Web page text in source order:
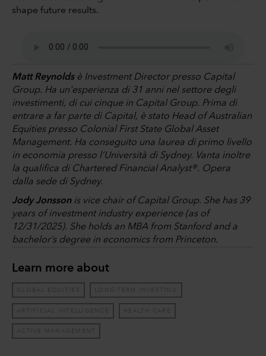
shape future results.
Matt Reynoldsè Investment Director presso Capital
Group. Ha un'esperienza di 31 anni nel settore degli
investimenti, di cui cinque in Capital Group. Prima di
entrare a far parte di Capital, è stato Head of Australian
Equities presso Colonial First State Global Asset
Management. Ha conseguito una laurea di primo livello
in economia presso l’Università di Sydney. Vanta inoltre
la qualifica di Chartered Financial Analyst®. Opera
dalla sede di Sydney.
Jody Jonssonis vice chair of Capital Group. She has 39
years of investment industry experience (as of
12/31/2025). She holds an MBA from Stanford and a
bachelor’s degree in economics from Princeton.
Learn more about
GLOBAL EQUITIES LONG-TERM INVESTING
ARTIFICIAL INTELLIGENCE HEALTH CARE
ACTIVE MANAGEMENT